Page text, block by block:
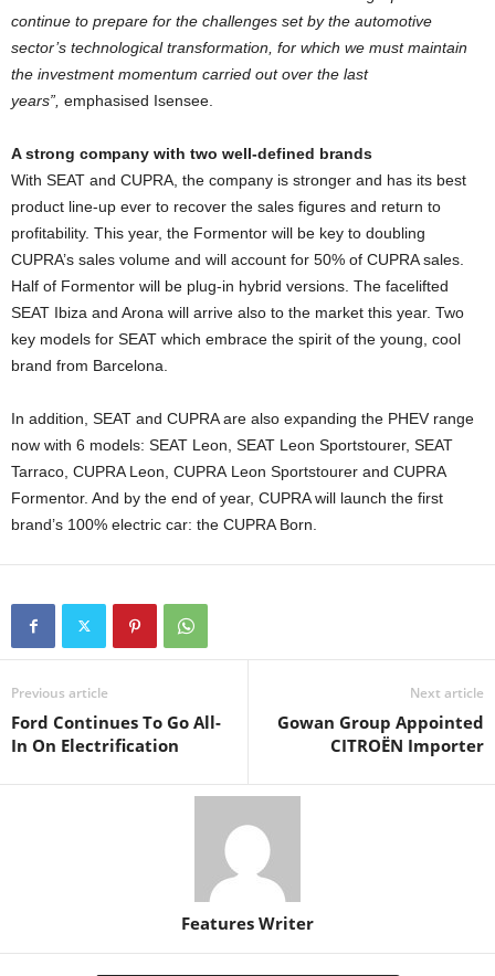
continue to prepare for the challenges set by the automotive
sector’s technological transformation, for which we must maintain
the investment momentum carried out over the last
years”, emphasised Isensee.
A strong company with two well-defined brands
With SEAT and CUPRA, the company is stronger and has its best
product line-up ever to recover the sales figures and return to
profitability. This year, the Formentor will be key to doubling
CUPRA’s sales volume and will account for 50% of CUPRA sales.
Half of Formentor will be plug-in hybrid versions. The facelifted
SEAT Ibiza and Arona will arrive also to the market this year. Two
key models for SEAT which embrace the spirit of the young, cool
brand from Barcelona.
In addition, SEAT and CUPRA are also expanding the PHEV range
now with 6 models: SEAT Leon, SEAT Leon Sportstourer, SEAT
Tarraco, CUPRA Leon, CUPRA Leon Sportstourer and CUPRA
Formentor. And by the end of year, CUPRA will launch the first
brand’s 100% electric car: the CUPRA Born.
Previous article
Ford Continues To Go All-
In On Electrification
Next article
Gowan Group Appointed
CITROËN Importer
Features Writer